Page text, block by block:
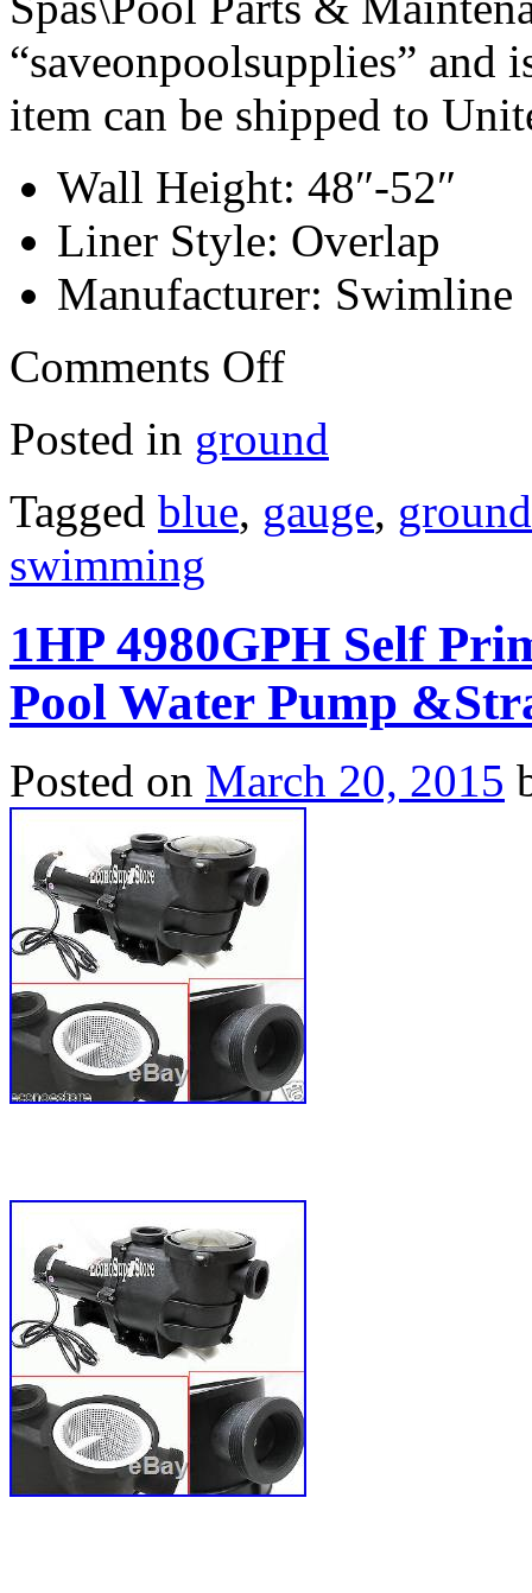
“saveonpoolsupplies” and
item can be shipped to
Wall Height: 48″-52″
Liner Style: Overlap
Manufacturer: Swimline
Comments Off
Posted in ground
Tagged blue, gauge, ground
swimming
1HP 4980GPH Self
Pool Water Pump
Posted on March 20, 2015